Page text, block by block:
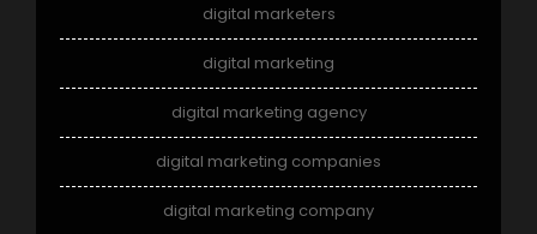
digital marketers
digital marketing
digital marketing agency
digital marketing companies
digital marketing company